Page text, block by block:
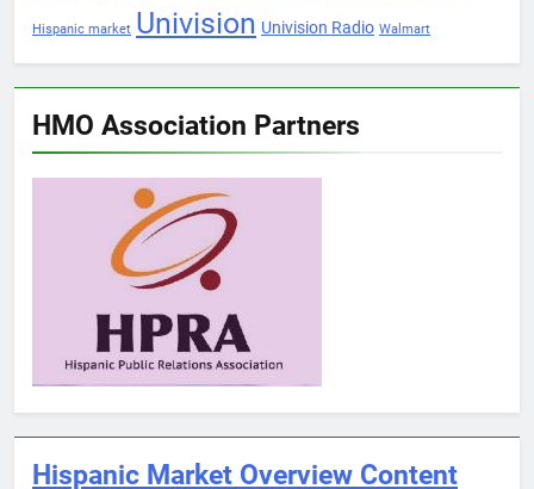
Hispanic market Univision Univision Radio Walmart
HMO Association Partners
Hispanic Market Overview Content